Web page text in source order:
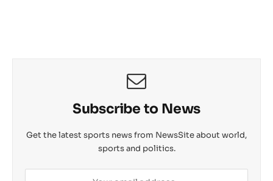
Subscribe to News
Get the latest sports news from NewsSite about world,
sports and politics.